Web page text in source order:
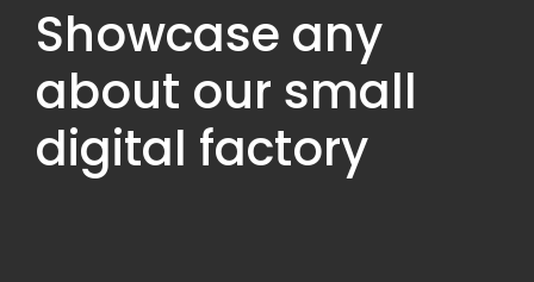
Showcase any
about our small
digital factory